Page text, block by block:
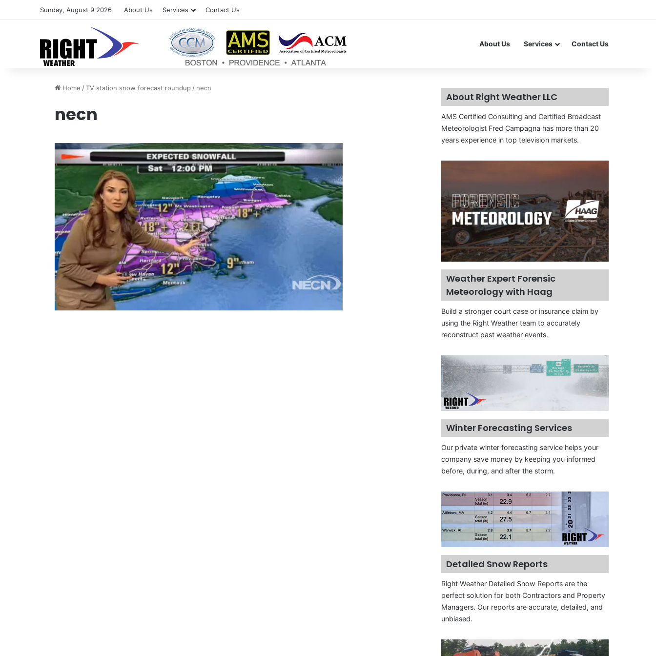
Sunday, August 9 2026 About Us Services Contact Us
About Us Services Contact Us
Home / TV station snow forecast roundup / necn
necn
About Right Weather LLC
AMS Certified Consulting and Certified Broadcast
Meteorologist Fred Campagna has more than 20
years experience in top television markets.
Weather Expert Forensic
Meteorology with Haag
Build a stronger court case or insurance claim by
using the Right Weather team to accurately
reconstruct past weather events.
Winter Forecasting Services
Our private winter forecasting service helps your
company save money by keeping you informed
before, during, and after the storm.
Detailed Snow Reports
Right Weather Detailed Snow Reports are the
perfect solution for both Contractors and Property
Managers. Our reports are accurate, detailed, and
unbiased.